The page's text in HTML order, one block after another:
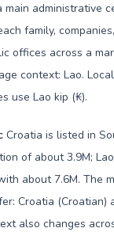
main administrative
family,
offices across a
context: Lao.
use Lao kip (₭).
Croatia is listed in
of about 3.9M;
about 7.6M. The
Croatia (Croatian)
also changes